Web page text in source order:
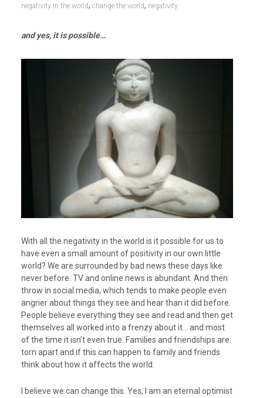
negativity in the world, change the world, negativity
and yes, it is possible…
With all the negativity in the world is it possible for us to
have even a small amount of positivity in our own little
world? We are surrounded by bad news these days like
never before. TV and online news is abundant. And then
throw in social media, which tends to make people even
angrier about things they see and hear than it did before.
People believe everything they see and read and then get
themselves all worked into a frenzy about it… and most
of the time it isn’t even true. Families and friendships are
torn apart and if this can happen to family and friends
think about how it affects the world.
I believe we can change this. Yes, I am an eternal optimist